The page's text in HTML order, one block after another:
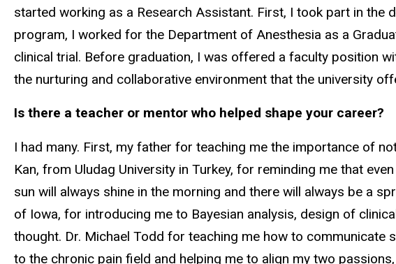
started working as a Research Assistant. First, I took part in the
program, I worked for the Department of Anesthesia as a
clinical trial. Before graduation, I was offered a faculty position
the nurturing and collaborative environment that the university
Is there a teacher or mentor who helped shape your career?
I had many. First, my father for teaching me the importance of
Kan, from Uludag University in Turkey, for reminding me that
sun will always shine in the morning and there will always be a
of Iowa, for introducing me to Bayesian analysis, design of
thought. Dr. Michael Todd for teaching me how to
to the chronic pain field and helping me to align my two